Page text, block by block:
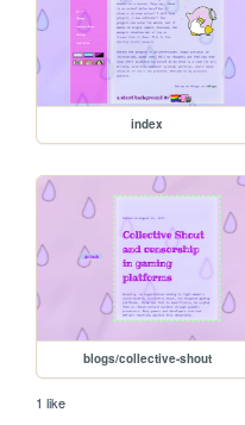
index
blogs/collective-shout
1 like